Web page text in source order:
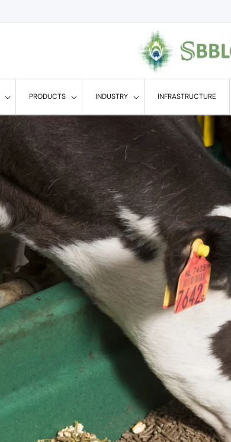
PRODUCTS INDUSTRY INFRASTRUCTURE